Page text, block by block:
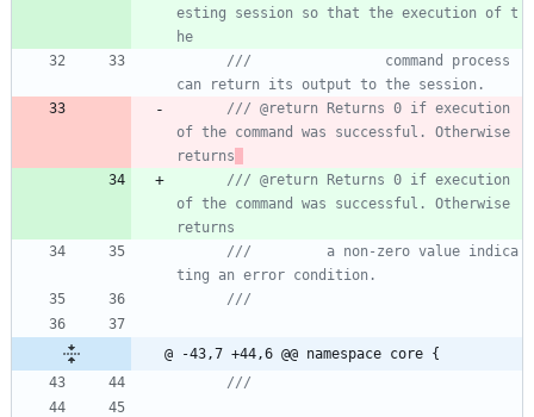
esting session so that the execution of t
he
///                command process
/// @return Returns 0 if execution
of the command was successful. Otherwise
returns
/// @return Returns 0 if execution
of the command was successful. Otherwise
returns
///         a non-zero value indica
@ -43,7 +44,6 @@ namespace core {